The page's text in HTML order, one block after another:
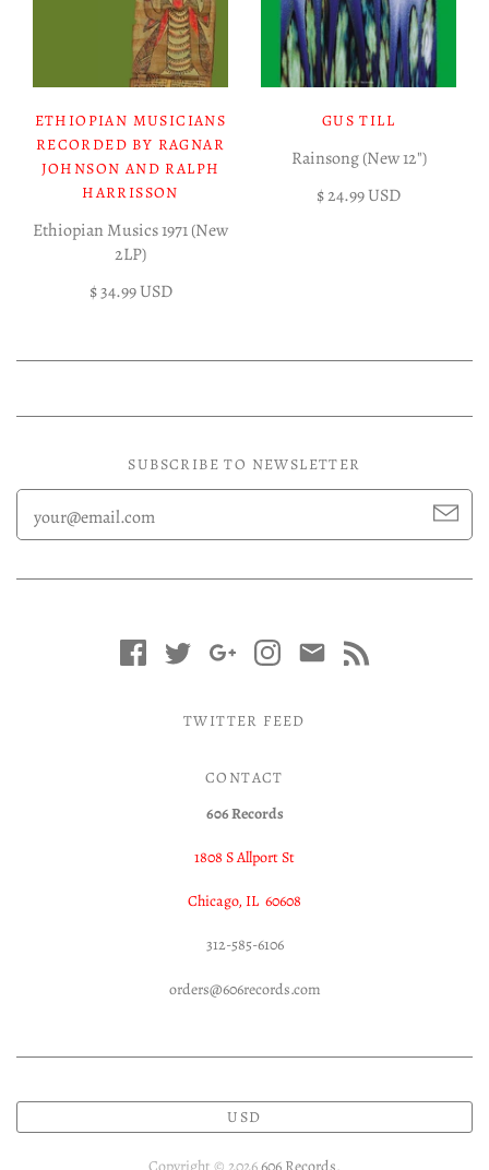
ETHIOPIAN MUSICIANS
RECORDED BY RAGNAR
JOHNSON AND RALPH
HARRISSON
Ethiopian Musics 1971 (New
2LP)
$ 34.99 USD
GUS TILL
Rainsong (New 12")
$ 24.99 USD
SUBSCRIBE TO NEWSLETTER
TWITTER FEED
CONTACT
606 Records
1808 S Allport St
Chicago, IL 60608
312-585-6106
orders@606records.com
USD
Copyright © 2026606 Records.